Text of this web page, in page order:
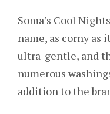
Soma’s Cool
name, as corny as
ultra-gentle, and
numerous
addition to the